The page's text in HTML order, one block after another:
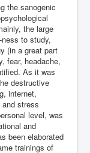
the sanogenic
the large
to study,
(in a great part
fear, headache,
As it was
destructive
internet,
stress
level, was
and
been elaborated
trainings of